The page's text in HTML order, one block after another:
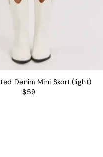
Denim Mini Skort (light)
$59